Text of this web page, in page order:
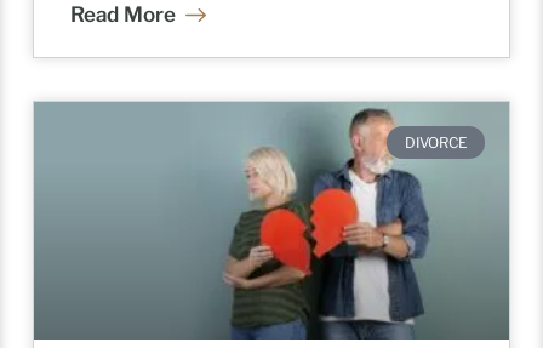
individuals, these
Read More
DIVORCE